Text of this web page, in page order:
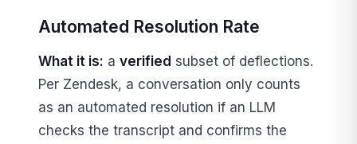
Automated Resolution Rate
What it is: a verified subset of deflections.
Per Zendesk, a conversation only counts
as an automated resolution if an LLM
checks the transcript and confirms the